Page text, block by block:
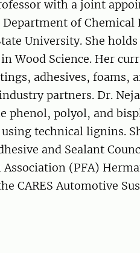
with a joint
of Chemical
University. She holds
Wood Science. Her
adhesives, foams,
partners. Dr.
phenol, polyol, and
technical lignins.
and Sealant
(PFA)
CARES Automotive